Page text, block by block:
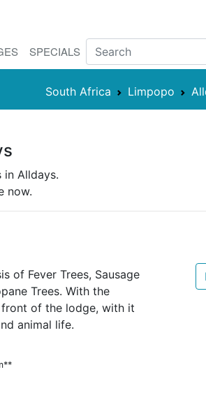
SPECIALS
South Africa Limpopo
Alldays.
now.
of Fever Trees, Sausage
Trees. With the
of the lodge, with it
animal life.